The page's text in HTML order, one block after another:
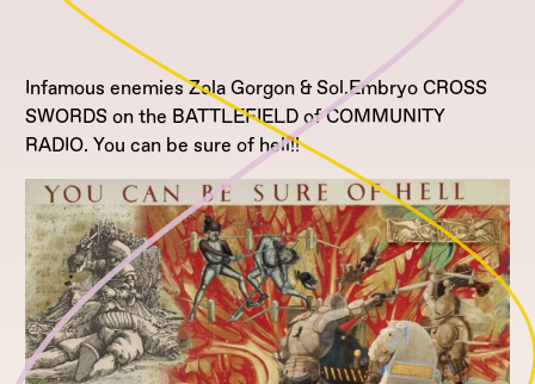
Infamous enemies Zola Gorgon & Sol.Embryo CROSS
SWORDS on the BATTLEFIELD of COMMUNITY
RADIO. You can be sure of hell!!